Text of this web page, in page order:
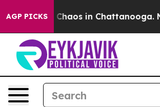
AGP PICKS
Collapse Chaos in Chattanooga.